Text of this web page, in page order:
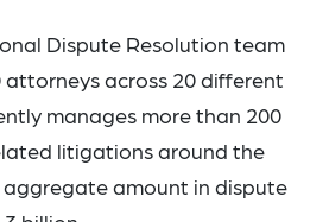
Dispute Resolution team
attorneys across 20 different
manages more than 200
litigations around the
amount in dispute